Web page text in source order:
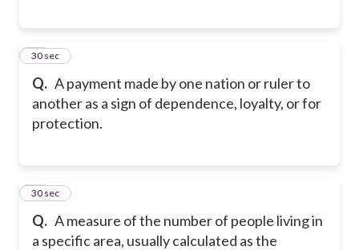
Q. A payment made by one nation or ruler to
another as a sign of dependence, loyalty, or for
protection.
13
30 sec
Q. A measure of the number of people living in
a specific area, usually calculated as the
14
30 sec